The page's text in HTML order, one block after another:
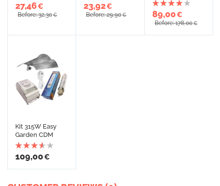
27,46€
Before: 32,30€
23,92€
Before: 29,90€ 89,00€
Before: 178,00€
Kit 315W Easy
Garden CDM
109,00€